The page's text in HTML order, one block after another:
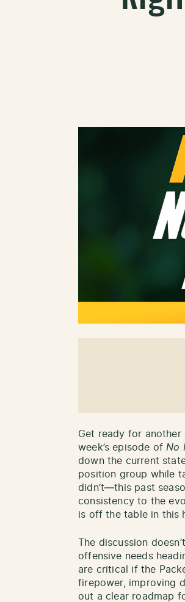
Get ready for
week’s episode of No
down the current
position group while
didn’t—this past
consistency to the
is off the table in this
The discussion
offensive needs
are critical if the
firepower, improving
out a clear roadmap